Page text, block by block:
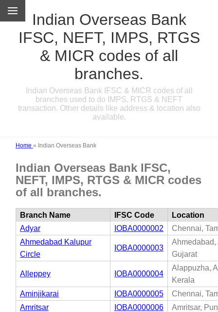
Indian Overseas Bank
IFSC, NEFT, IMPS, RTGS
& MICR codes of all
branches.
Indian Overseas Bank IFSC & MICR codes of all
branches used to do IMPS, RTGS & NEFT
transaction. Other details like address & location also
available.
Home » Indian Overseas Bank
Indian Overseas Bank IFSC,
NEFT, IMPS, RTGS & MICR codes
of all branches.
Branch Name IFSC Code
Location
Adyar
IOBA0000002
Chennai,
Ahmedabad Kalupur
Circle
IOBA0000003
Ahmedabad,
Gujarat
Alleppey IOBA0000004
Alappuzha,
Kerala
Aminjikarai
IOBA0000005
Chennai,
Amritsar
IOBA0000006
Amritsar,